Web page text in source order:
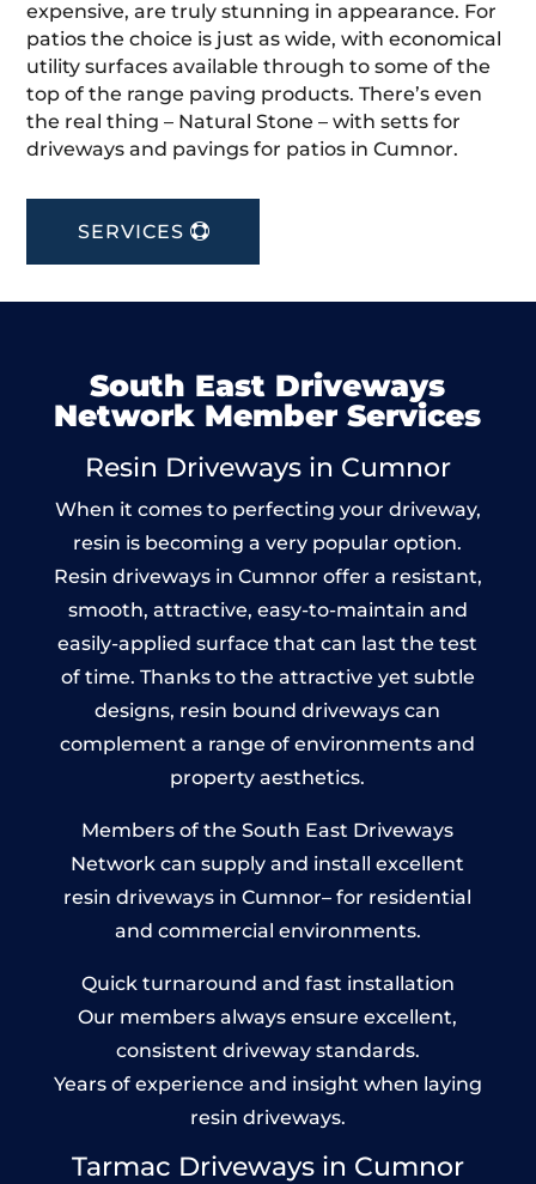
expensive, are truly stunning in appearance. For
patios the choice is just as wide, with economical
utility surfaces available through to some of the
top of the range paving products. There’s even
the real thing – Natural Stone – with setts for
driveways and pavings for patios in Cumnor.
SERVICES
South East Driveways
Network Member Services
Resin Driveways in Cumnor
When it comes to perfecting your driveway,
resin is becoming a very popular option.
Resin driveways in Cumnor offer a resistant,
smooth, attractive, easy-to-maintain and
easily-applied surface that can last the test
of time. Thanks to the attractive yet subtle
designs, resin bound driveways can
complement a range of environments and
property aesthetics.
Members of the South East Driveways
Network can supply and install excellent
resin driveways in Cumnor– for residential
and commercial environments.
Quick turnaround and fast installation
Our members always ensure excellent,
consistent driveway standards.
Years of experience and insight when laying
resin driveways.
Tarmac Driveways in Cumnor